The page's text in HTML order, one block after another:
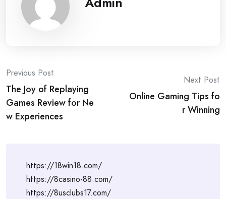
Post
navigation
Previous Post
The Joy of Replaying
Games Review for Ne
w Experiences
Next Post
Online Gaming Tips fo
r Winning
https://18win18.com/
https://8casino-88.com/
https://8usclubs17.com/